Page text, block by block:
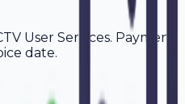
User Services. Payment
date.